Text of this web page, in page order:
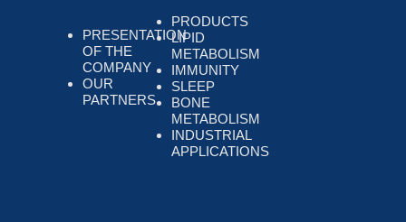
PRESENTATION
OF THE
COMPANY
OUR
PARTNERS
PRODUCTS
LIPID
METABOLISM
IMMUNITY
SLEEP
BONE
METABOLISM
INDUSTRIAL
APPLICATIONS